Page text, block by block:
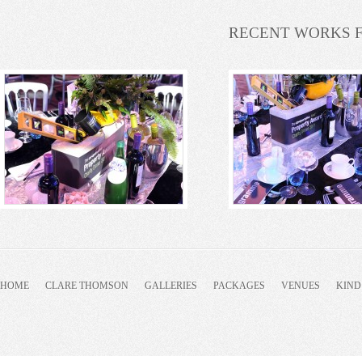
RECENT WORKS
HOME CLARE THOMSON GALLERIES PACKAGES VENUES KIND